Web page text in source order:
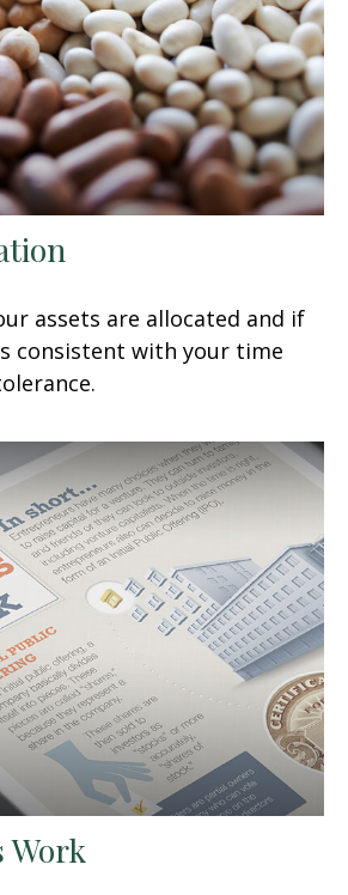
assets are allocated and if
consistent with your time
Work